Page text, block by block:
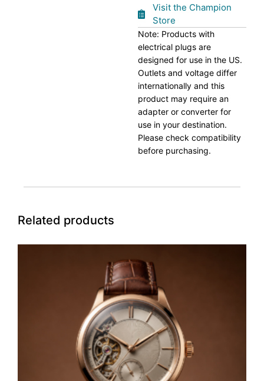
Visit the Champion
Store
Note: Products with
electrical plugs are
designed for use in the US.
Outlets and voltage differ
internationally and this
product may require an
adapter or converter for
use in your destination.
Please check compatibility
before purchasing.
Related products